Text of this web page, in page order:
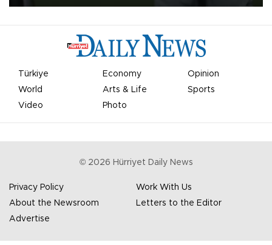
Türkiye Economy
Opinion
World
Arts & Life
Sports
Video
Photo
© 2026 Hürriyet Daily News
Privacy Policy
Work With Us
About the Newsroom
Letters to the Editor
Advertise